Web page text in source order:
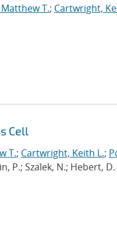
T.; Cartwright,
Cell
T.; Cartwright, Keith L.;
P.; Szalek, N.; Hebert, D.